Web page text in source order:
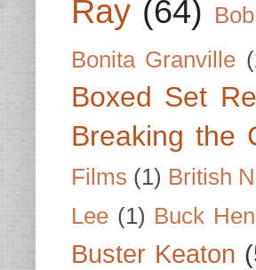
Ray (64)
Bonita Granville
Boxed Set
Breaking the
Films (1) British
Lee (1) Buck
Buster Keaton